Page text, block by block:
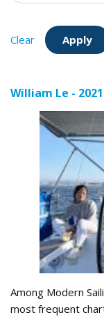
Clear
William Le -
Among Modern
most frequent